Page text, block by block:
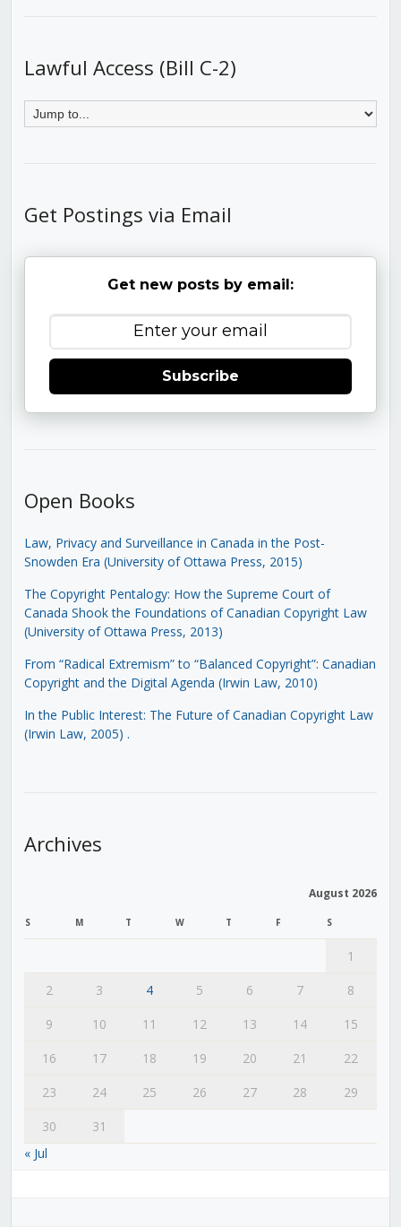
Lawful Access (Bill C-2)
Get Postings via Email
Get new posts by email:
Subscribe
Open Books
Law, Privacy and Surveillance in Canada in the Post-
Snowden Era (University of Ottawa Press, 2015)
The Copyright Pentalogy: How the Supreme Court of
Canada Shook the Foundations of Canadian Copyright Law
(University of Ottawa Press, 2013)
From “Radical Extremism” to “Balanced Copyright”: Canadian
Copyright and the Digital Agenda (Irwin Law, 2010)
In the Public Interest: The Future of Canadian Copyright Law
(Irwin Law, 2005) .
Archives
August 2026
S M T W T F S
1
2
3 4 5 6 7
8
9
10 11 12 13 14
15
16
17 18 19 20 21
22
23
24 25 26 27 28
29
30
31
« Jul